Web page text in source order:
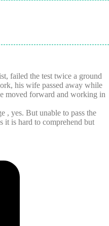
failed the test twice a ground
his wife passed away while
moved forward and working in
, yes. But unable to pass the
it is hard to comprehend but